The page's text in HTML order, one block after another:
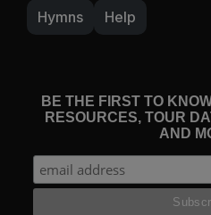
Hymns
Help
BE THE FIRST TO
RESOURCES, TOUR
AND